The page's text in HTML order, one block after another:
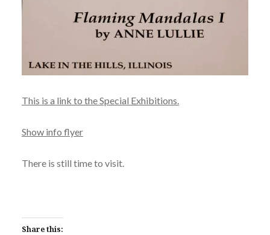
This is a link to the Special Exhibitions.
Show info flyer
There is still time to visit.
Share this: